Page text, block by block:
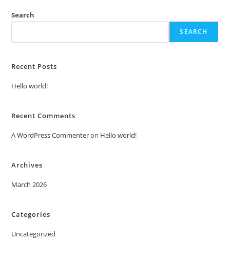
Search
SEARCH
Recent Posts
Hello world!
Recent Comments
A WordPress Commenteron Hello world!
Archives
March 2026
Categories
Uncategorized